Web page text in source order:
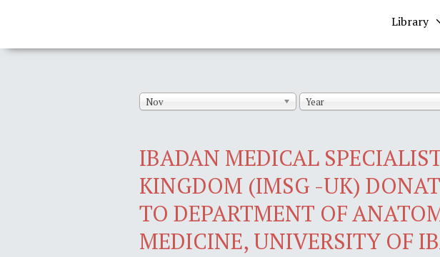
Library
Nov Year
IBADAN MEDICAL
KINGDOM (IMSG -UK)
TO DEPARTMENT OF
MEDICINE, UNIVERSITY OF